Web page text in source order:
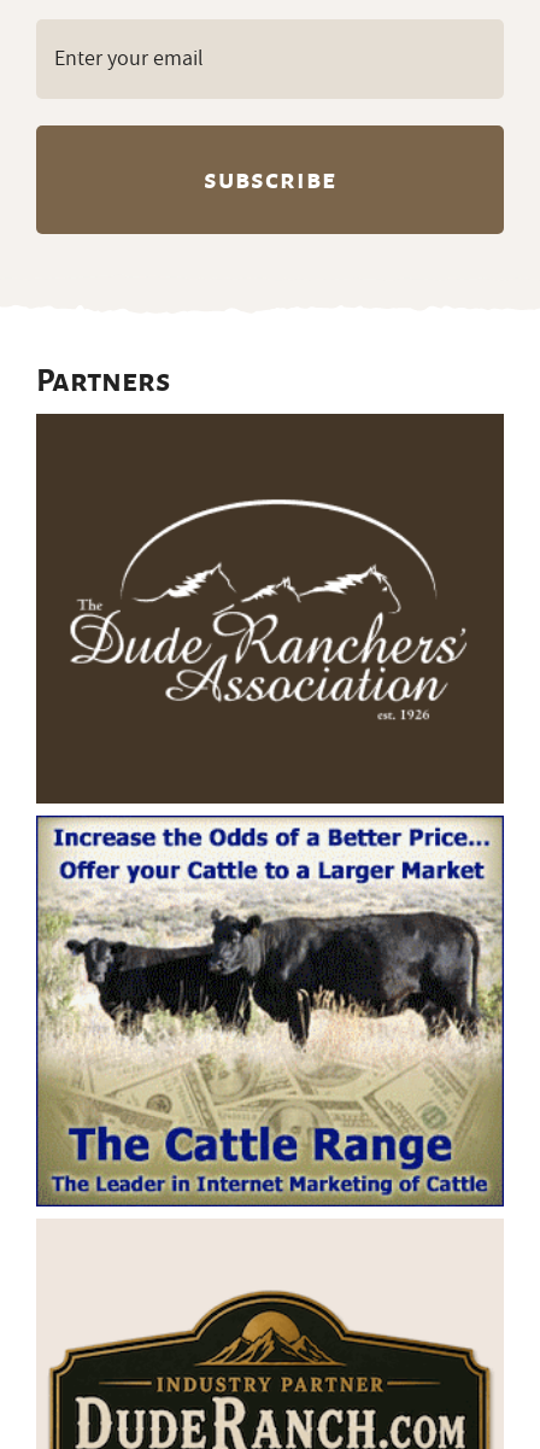
Partners